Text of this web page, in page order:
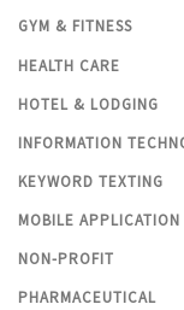
GYM & FITNESS
HEALTH CARE
HOTEL & LODGING
INFORMATION
KEYWORD TEXTING
MOBILE APPLICATION
NON-PROFIT
PHARMACEUTICAL